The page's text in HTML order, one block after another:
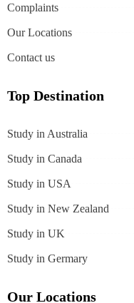
Complaints
Our Locations
Contact us
Top Destination
Study in Australia
Study in Canada
Study in USA
Study in New Zealand
Study in UK
Study in Germary
Our Locations